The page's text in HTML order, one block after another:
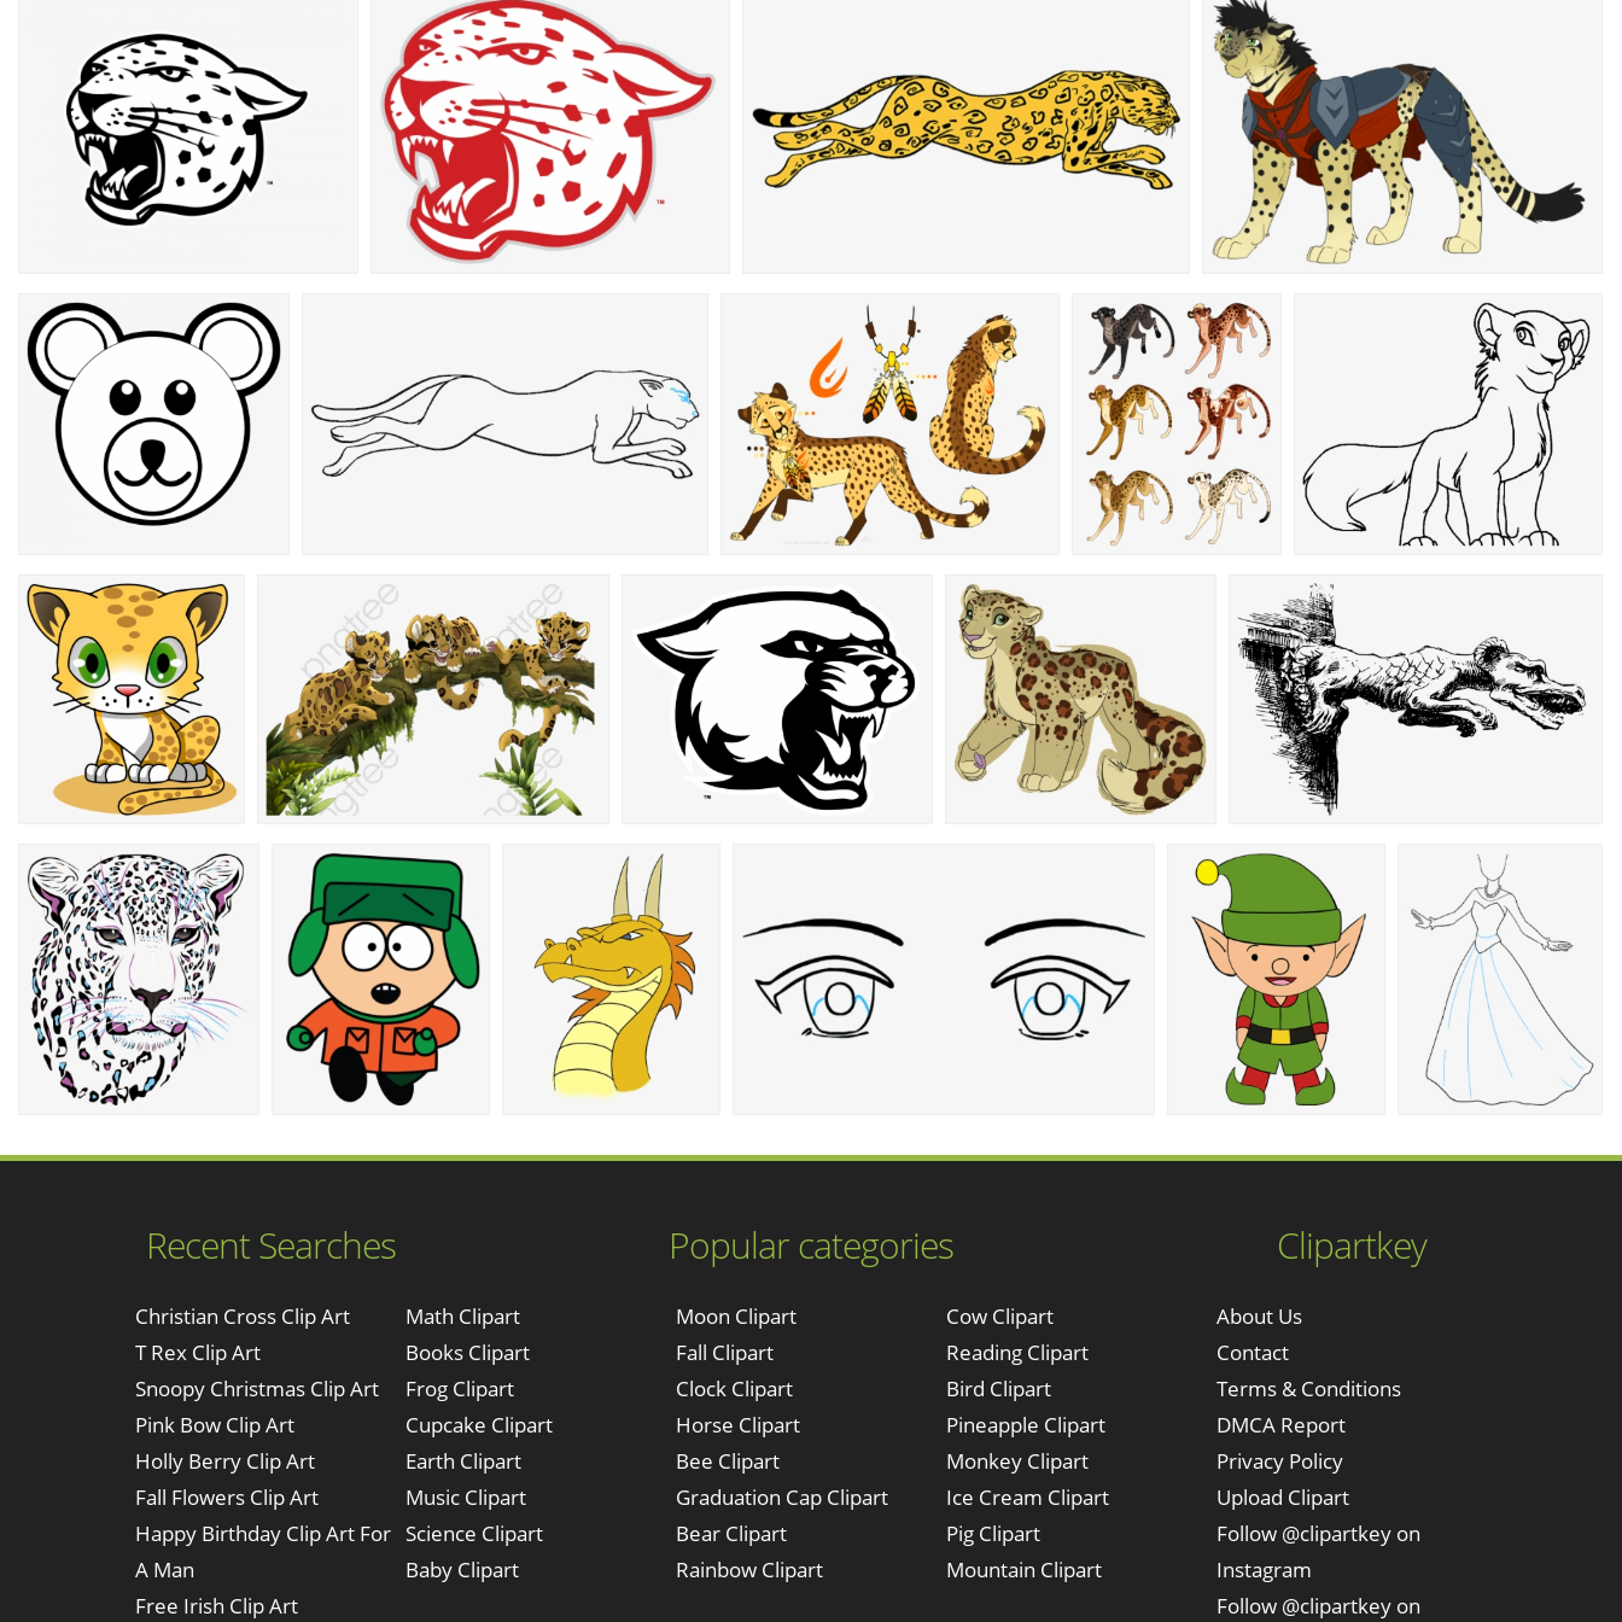
Recent Searches
Christian Cross Clip Art
T Rex Clip Art
Snoopy Christmas Clip Art
Pink Bow Clip Art
Holly Berry Clip Art
Fall Flowers Clip Art
Happy Birthday Clip Art For
A Man
Free Irish Clip Art
Clipartkey
About Us
Contact
Terms & Conditions
DMCA Report
Privacy Policy
Upload Clipart
Follow @clipartkey on
Instagram
Follow @clipartkey on
Popular categories
Math Clipart
Books Clipart
Frog Clipart
Cupcake Clipart
Earth Clipart
Music Clipart
Science Clipart
Baby Clipart
Moon Clipart
Fall Clipart
Clock Clipart
Horse Clipart
Bee Clipart
Graduation Cap Clipart
Bear Clipart
Rainbow Clipart
Cow Clipart
Reading Clipart
Bird Clipart
Pineapple Clipart
Monkey Clipart
Ice Cream Clipart
Pig Clipart
Mountain Clipart